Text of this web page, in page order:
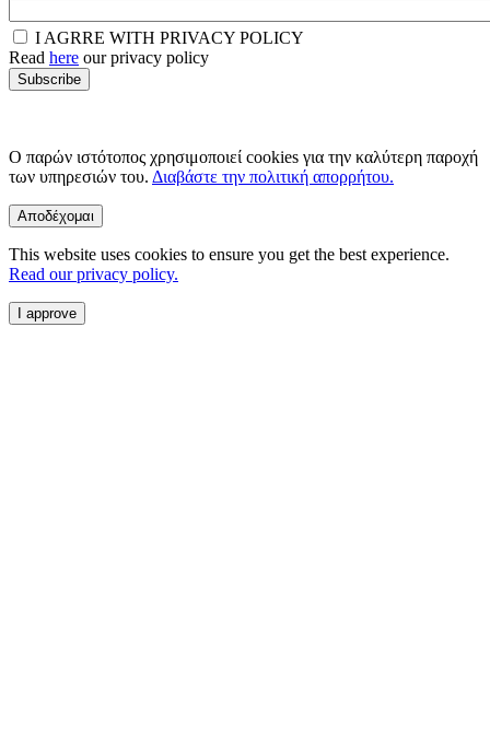
I AGRRE WITH PRIVACY POLICY
Read here our privacy policy
Ο παρών ιστότοπος χρησιμοποιεί cookies για την καλύτερη παροχή
των υπηρεσιών του. Διαβάστε την πολιτική απορρήτου.
Αποδέχομαι
This website uses cookies to ensure you get the best experience.
Read our privacy policy.
I approve